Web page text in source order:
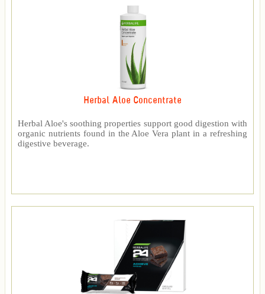
Herbal Aloe Concentrate
Herbal Aloe's soothing properties support good digestion with
organic nutrients found in the Aloe Vera plant in a refreshing
digestive beverage.